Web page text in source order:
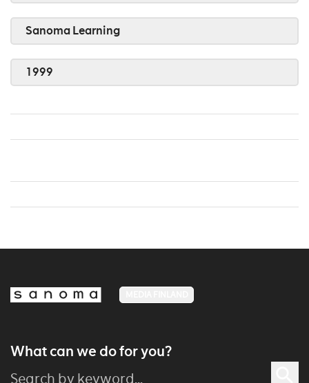
Sanoma Learning
1999
What can we do for you?